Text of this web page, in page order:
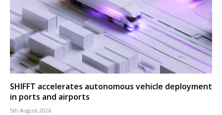
SHIFFT accelerates autonomous vehicle deployment
in ports and airports
5th August 2026